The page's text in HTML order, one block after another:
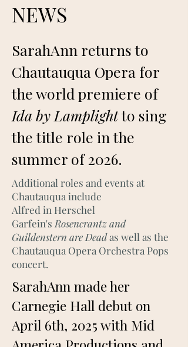
NEWS
SarahAnn returns to
Chautauqua Opera for
the world premiere of
Ida by Lamplightto sing
the title role in the
summer of 2026.
Additional roles and events at
Chautauqua include
Alfred in Herschel
Garfein's Rosencrantz and
Guildenstern are Deadas well as the
Chautauqua Opera Orchestra Pops
concert.
SarahAnn made her
Carnegie Hall debut on
April 6th, 2025 with Mid